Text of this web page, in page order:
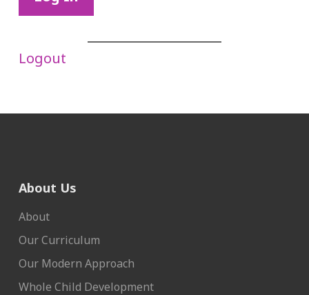
Logout
About Us
About
Our Curriculum
Our Modern Approach
Whole Child Development